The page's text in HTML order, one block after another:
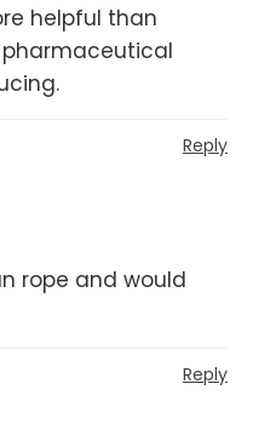
helpful than
Reply
rope and would
Reply